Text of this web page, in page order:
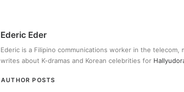
Ederic Eder
Ederic is a Filipino communications worker in the telecom,
writes about K-dramas and Korean celebrities for
AUTHOR POSTS